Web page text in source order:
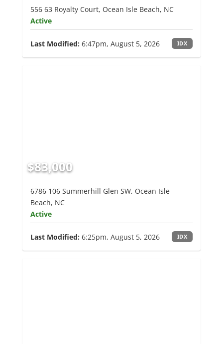
556 63 Royalty Court, Ocean Isle Beach, NC
Active
Last Modified: 6:47pm, August 5, 2026 IDX
$83,000
6786 106 Summerhill Glen SW, Ocean Isle
Beach, NC
Active
Last Modified: 6:25pm, August 5, 2026 IDX